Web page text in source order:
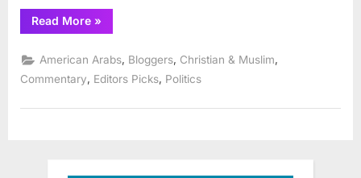
Read More“Why
Trump
support
“Sanctuary
Cities””
»
American Arabs, Bloggers, Christian & Muslim,
Commentary, Editors Picks, Politics